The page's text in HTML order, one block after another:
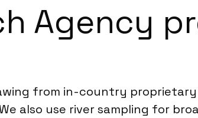
Agency
from in-country
also use river sampling for